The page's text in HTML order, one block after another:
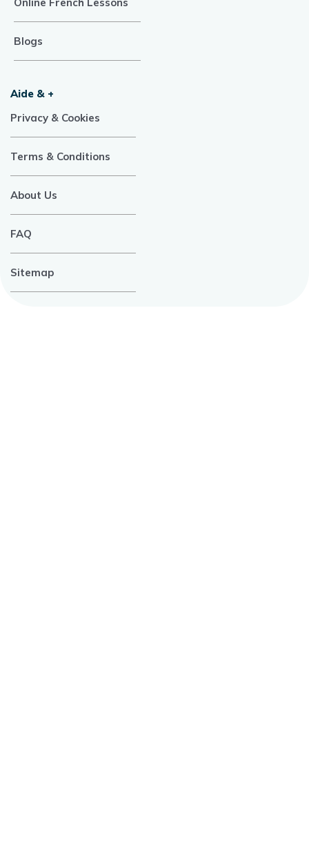
Blogs
Aide & +
Privacy & Cookies
Terms & Conditions
About Us
FAQ
Sitemap